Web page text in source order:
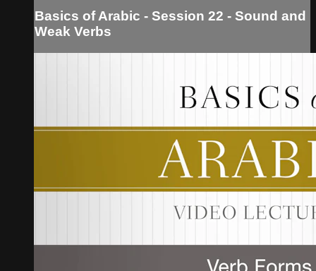
Basics of Arabic - Session 22 - Sound and
Weak Verbs